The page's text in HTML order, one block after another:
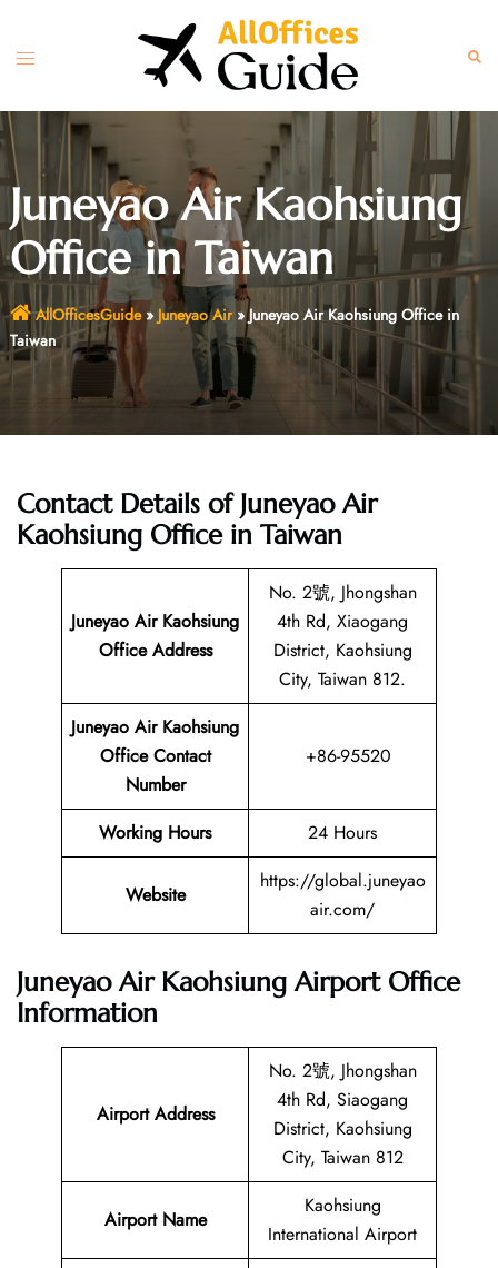
content
Toggle
Juneyao Air Kaohsiung
Office in Taiwan
AllOfficesGuide» Juneyao Air»Juneyao Air Kaohsiung Office in
Taiwan
Contact Details of Juneyao Air
Kaohsiung Office in Taiwan
Juneyao Air Kaohsiung
Office Address
No. 2號, Jhongshan
4th Rd, Xiaogang
District, Kaohsiung
City, Taiwan 812.
Juneyao Air Kaohsiung
Office Contact
Number
+86-95520
Working Hours 24 Hours
Website
https://global.juneyao
air.com/
Juneyao Air Kaohsiung Airport Office
Information
Airport Address
No. 2號, Jhongshan
4th Rd, Siaogang
District, Kaohsiung
City, Taiwan 812
Airport Name
Kaohsiung
International Airport